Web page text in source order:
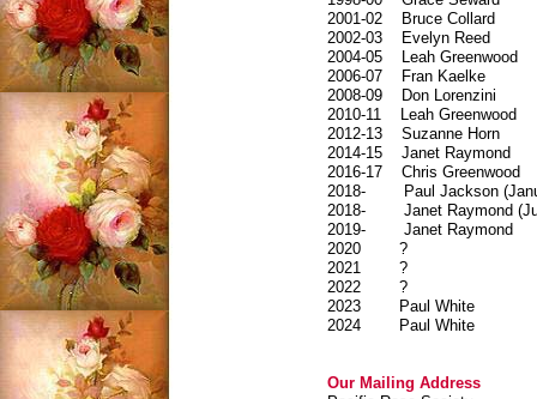
2001-02
Bruce Collard
2002-03
Evelyn Reed
2004-05
Leah Greenwood
2006-07
Fran Kaelke
2008-09
Don Lorenzini
2010-11
Leah Greenwood
2012-13 Suzanne Horn
2014-15 Janet Raymond
2016-17 Chris Greenwood
2018- Paul Jackson
2018- Janet Raymond
2019- Janet Raymond
2020 ?
2021 ?
2022 ?
2023 Paul White
2024 Paul White
Our Mailing Address